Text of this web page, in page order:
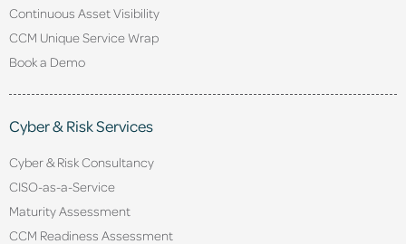
Continuous Asset Visibility
CCM Unique Service Wrap
Book a Demo
Cyber & Risk Services
Cyber & Risk Consultancy
CISO-as-a-Service
Maturity Assessment
CCM Readiness Assessment